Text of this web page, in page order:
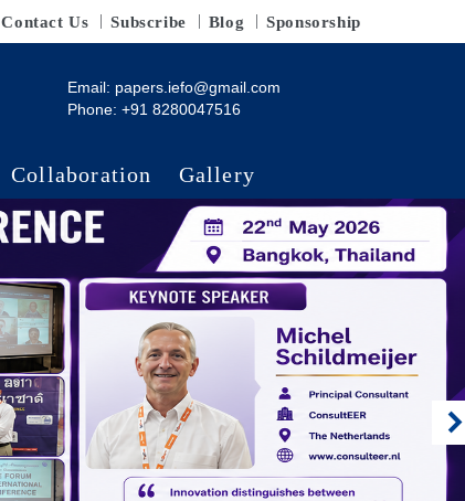
Contact Us Subscribe Blog Sponsorship
Email: papers.iefo@gmail.com
Phone: +91 8280047516
Collaboration Gallery